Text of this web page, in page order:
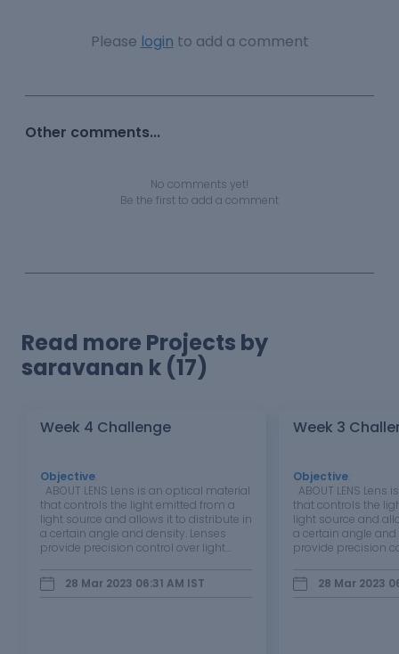
Please login to add a comment
Other comments...
No comments yet!
Be the first to add a comment
Read more Projects by
saravanan k (17)
Week 4 Challenge
Objective
ABOUT LENS Lens is an optical material
that controls the light emitted from a
light source and allows it to distribute in
a certain angle and density. Lenses
provide precision control over light
silicon or glass material in various
shapes and sizes. …
28 Mar 2023 06:31 AM IST
Week 3
Objective
ABOUT LENS
that controls the
light source and
a certain angle and
provide precision
silicon or glass
shapes and
28 Mar 2023